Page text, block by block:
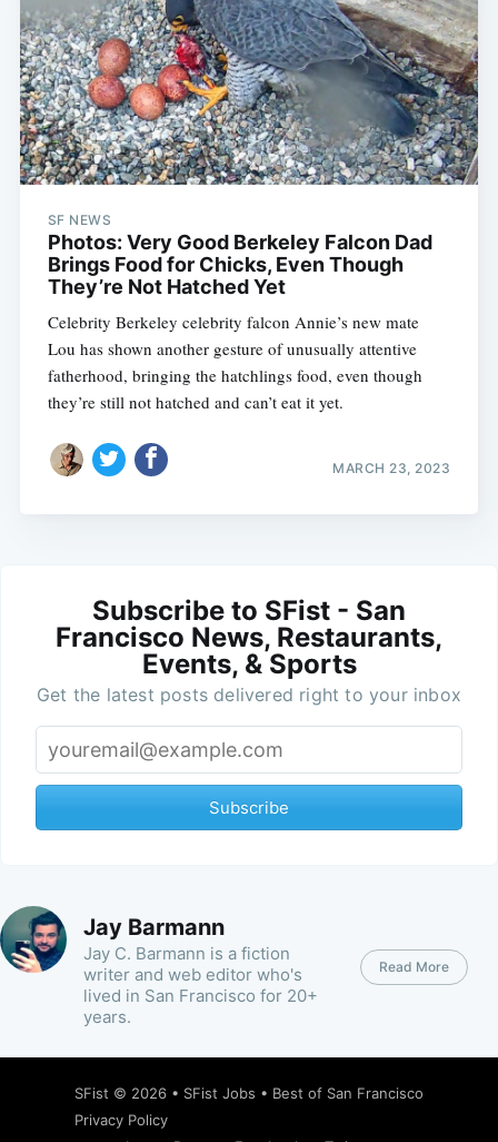
SF NEWS
Photos: Very Good Berkeley Falcon Dad
Brings Food for Chicks, Even Though
They’re Not Hatched Yet
Celebrity Berkeley celebrity falcon Annie’s new mate
Lou has shown another gesture of unusually attentive
fatherhood, bringing the hatchlings food, even though
they’re still not hatched and can’t eat it yet.
MARCH 23, 2023
Subscribe to SFist - San
Francisco News, Restaurants,
Events, & Sports
Get the latest posts delivered right to your inbox
Subscribe
Jay Barmann
Jay C. Barmann is a fiction
writer and web editor who's
lived in San Francisco for 20+
years.
Read More
SFist © 2026 • SFist Jobs • Best of San Francisco
Privacy Policy